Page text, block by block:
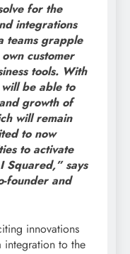
for the
integrations
teams grapple
customer
tools. With
be able to
growth of
will remain
to now
to activate
says
founder and
innovations
integration to the